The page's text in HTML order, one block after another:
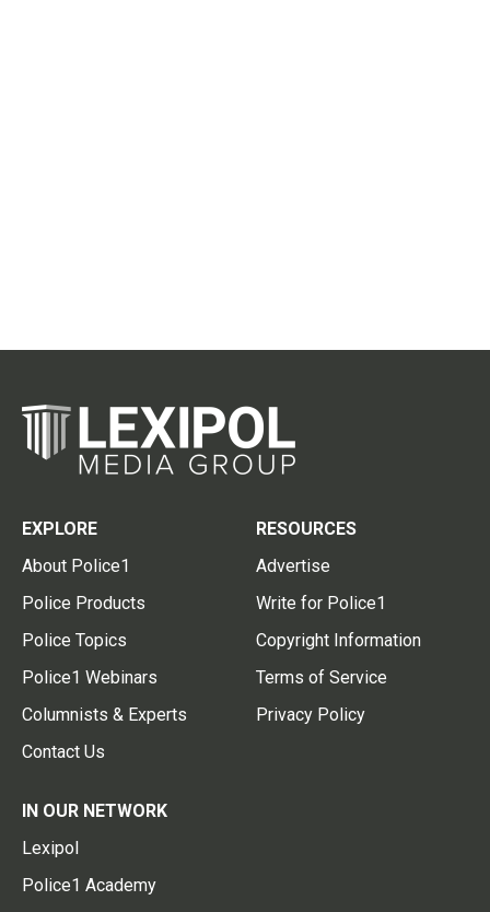
EXPLORE
About Police1
Police Products
Police Topics
Police1 Webinars
Columnists & Experts
Contact Us
RESOURCES
Advertise
Write for Police1
Copyright Information
Terms of Service
Privacy Policy
IN OUR NETWORK
Lexipol
Police1 Academy